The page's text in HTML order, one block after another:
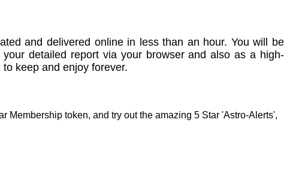
and delivered online in less than an hour. You will be
detailed report via your browser and also as a high-
keep and enjoy forever.
Membership token, and try out the amazing 5 Star 'Astro-Alerts',